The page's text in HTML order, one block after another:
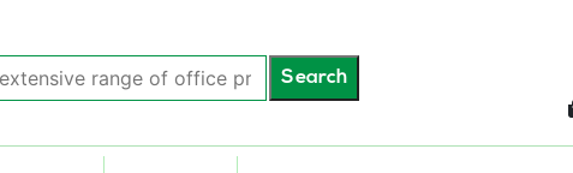
Search